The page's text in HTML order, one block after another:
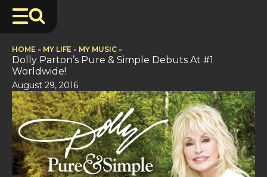
HOME » MY LIFE » MY MUSIC »
Dolly Parton’s Pure & Simple Debuts At #1
Worldwide!
August 29, 2016